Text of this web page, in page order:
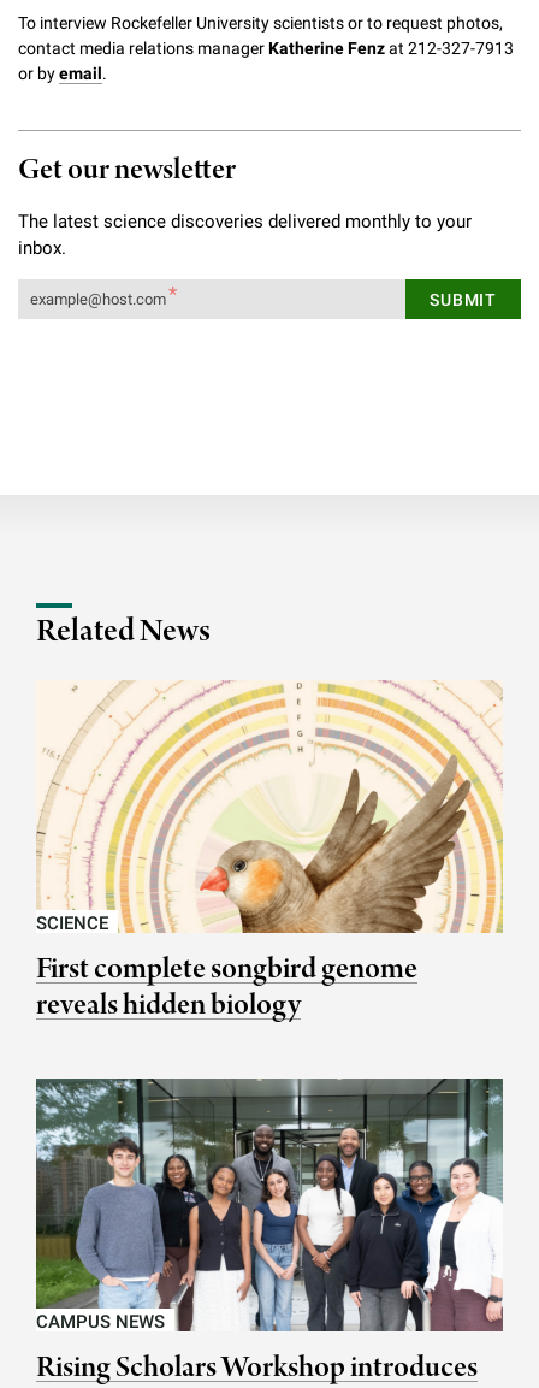
To interview Rockefeller University scientists or to request photos,
contact media relations managerKatherine Fenzat 212-327-7913
or byemail.
Get our newsletter
The latest science discoveries delivered monthly to your
inbox.
Related News
SCIENCE
First complete songbird genome
reveals hidden biology
CAMPUS NEWS
Rising Scholars Workshop introduces